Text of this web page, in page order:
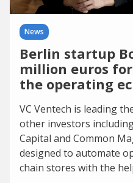
News
Berlin startup
million euros
the operating
VC Ventech is leading
other investors
Capital and Common
designed to automate
chain stores with the